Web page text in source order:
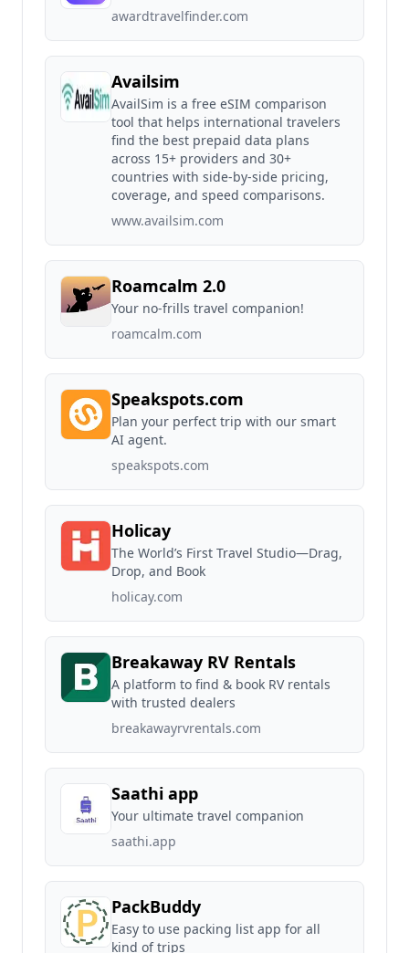
awardtravelfinder.com
Availsim
AvailSim is a free eSIM comparison
tool that helps international travelers
find the best prepaid data plans
across 15+ providers and 30+
countries with side-by-side pricing,
coverage, and speed comparisons.
www.availsim.com
Roamcalm 2.0
Your no-frills travel companion!
roamcalm.com
Speakspots.com
Plan your perfect trip with our smart
AI agent.
speakspots.com
Holicay
The World’s First Travel Studio—Drag,
Drop, and Book
holicay.com
Breakaway RV Rentals
A platform to find & book RV rentals
with trusted dealers
breakawayrvrentals.com
Saathi app
Your ultimate travel companion
saathi.app
PackBuddy
Easy to use packing list app for all
kind of trips